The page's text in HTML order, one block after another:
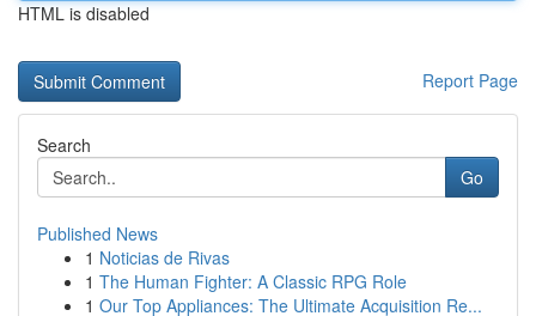
HTML is disabled
Report Page
Search
Go
Published News
1 Noticias de Rivas
1 The Human Fighter: A Classic RPG Role
1 Our Top Appliances: The Ultimate Acquisition Re...